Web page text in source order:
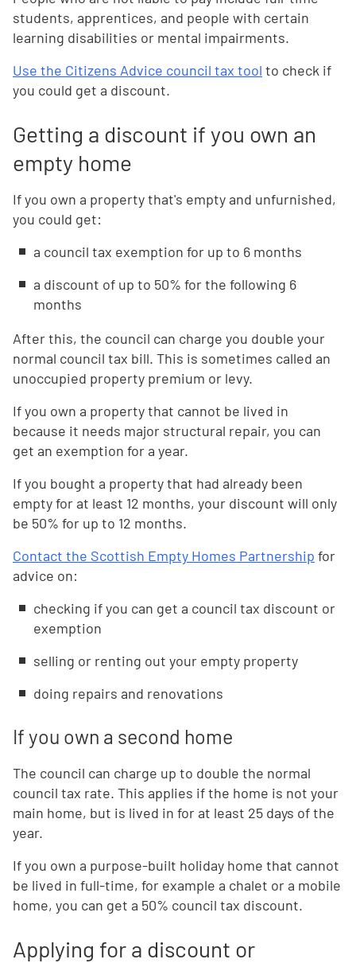
students, apprentices, and people with certain
learning disabilities or mental impairments.
Use the Citizens Advice council tax tool to check if
you could get a discount.
Getting a discount if you own an
empty home
If you own a property that's empty and unfurnished,
you could get:
a council tax exemption for up to 6 months
a discount of up to 50% for the following 6
months
After this, the council can charge you double your
normal council tax bill. This is sometimes called an
unoccupied property premium or levy.
If you own a property that cannot be lived in
because it needs major structural repair, you can
get an exemption for a year.
If you bought a property that had already been
empty for at least 12 months, your discount will only
be 50% for up to 12 months.
Contact the Scottish Empty Homes Partnership for
advice on:
checking if you can get a council tax discount or
exemption
selling or renting out your empty property
doing repairs and renovations
If you own a second home
The council can charge up to double the normal
council tax rate. This applies if the home is not your
main home, but is lived in for at least 25 days of the
year.
If you own a purpose-built holiday home that cannot
be lived in full-time, for example a chalet or a mobile
home, you can get a 50% council tax discount.
Applying for a discount or